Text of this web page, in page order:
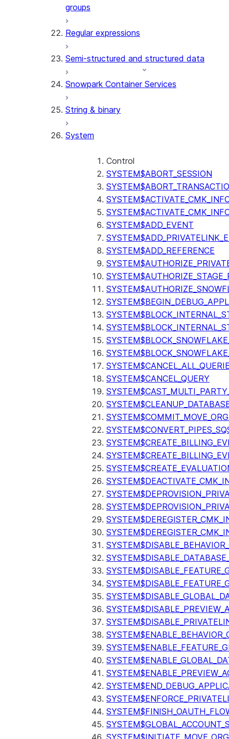
(SNOWFLAKE.LOCAL)
(SNOWFLAKE.LOCAL)
GET_AI_RECORD_TRACE
(SNOWFLAKE.LOCAL)
(SNOWFLAKE.CORTEX)
(SNOWFLAKE.CORTEX)
groups
Regular expressions
Semi-structured and structured data
Snowpark Container Services
String & binary
System
Control
SYSTEM$ABORT_SESSION
SYSTEM$ADD_EVENT
SYSTEM$ADD_REFERENCE
SYSTEM$CANCEL_QUERY